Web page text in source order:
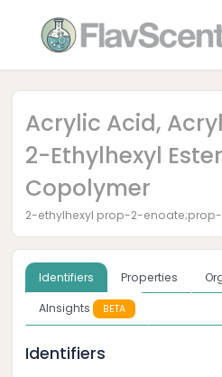
Acrylic Acid,
2-Ethylhexyl
Copolymer
2-ethylhexyl prop-2-
Identifiers Properties
AInsights
BETA
Identifiers